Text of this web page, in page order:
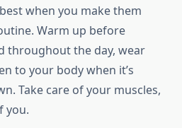
when you make them
Warm up before
throughout the day, wear
to your body when it’s
Take care of your muscles,
you.